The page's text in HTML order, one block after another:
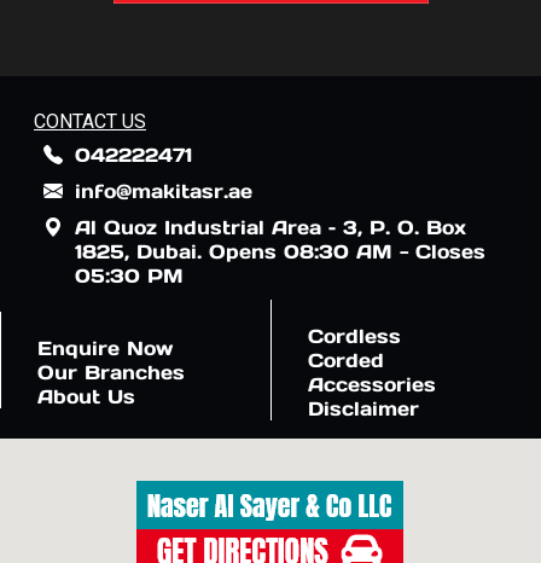
CONTACT US
042222471
info@makitasr.ae
Al Quoz Industrial Area – 3, P. O. Box
1825, Dubai. Opens 08:30 AM - Closes
05:30 PM
Enquire Now
Our Branches
About Us
Cordless
Corded
Accessories
Disclaimer